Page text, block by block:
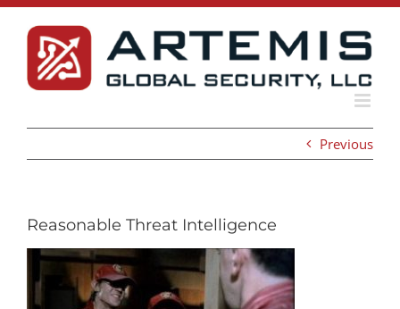
Skip
content
Previous
Reasonable Threat Intelligence